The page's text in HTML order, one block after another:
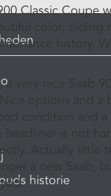
Classic Coupe
color,
history.
a very nice Saab
options and a
condition and
headliner is not
Actually little
a new Saab,
historie